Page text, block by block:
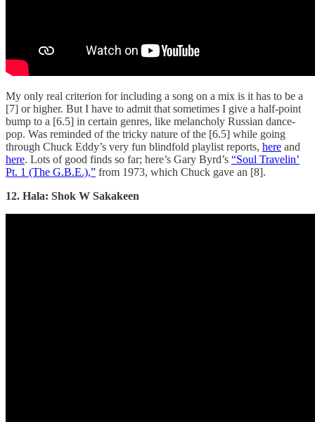
My only real criterion for including a song on a mix is it has to be a
[7] or higher. But I have to admit that sometimes I give a half-point
bump to a [6.5] in certain genres, like melancholy Russian dance-
pop. Was reminded of the tricky nature of the [6.5] while going
through Chuck Eddy’s very fun blindfold playlist reports, here and
here. Lots of good finds so far; here’s Gary Byrd’s “Soul Travelin’
Pt. 1 (The G.B.E.),” from 1973, which Chuck gave an [8].
12. Hala: Shok W Sakakeen